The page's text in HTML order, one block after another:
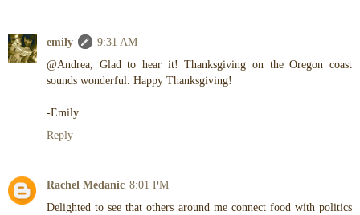
emily
9:31 AM
@Andrea, Glad to hear it! Thanksgiving on the Oregon coast
sounds wonderful. Happy Thanksgiving!
-Emily
Reply
Rachel Medanic 8:01 PM
Delighted to see that others around me connect food with politics